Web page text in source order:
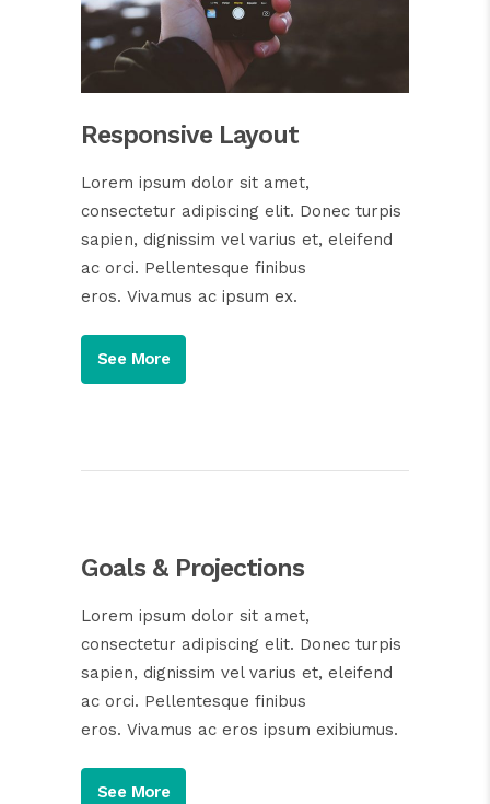
Responsive Layout
Lorem ipsum dolor sit amet,
consectetur adipiscing elit. Donec turpis
sapien, dignissim vel varius et, eleifend
ac orci. Pellentesque finibus
eros. Vivamus ac ipsum ex.
See More
Goals & Projections
Lorem ipsum dolor sit amet,
consectetur adipiscing elit. Donec turpis
sapien, dignissim vel varius et, eleifend
ac orci. Pellentesque finibus
eros. Vivamus ac eros ipsum exibiumus.
See More